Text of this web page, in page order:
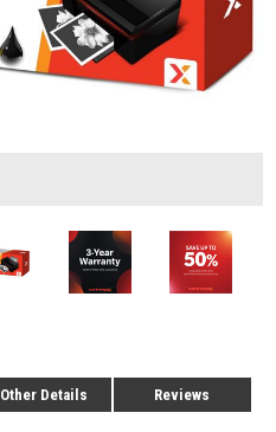
Other Details Reviews